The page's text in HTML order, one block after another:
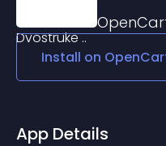
Install on
App Details